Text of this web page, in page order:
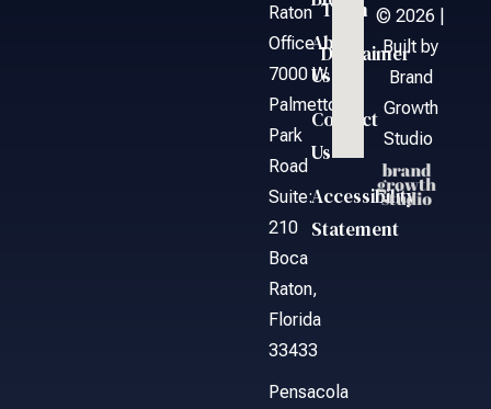
Raton
Office
7000 W.
Palmetto
Park
Road
Suite:
210
Boca
Raton,
Florida
33433
Pensacola
About
Us
Contact
Us
Accessibility
Statement
Team
Disclaimer
© 2026 |
Built by
Brand
Growth
Studio